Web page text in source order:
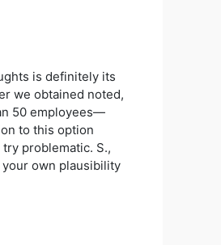
is definitely its
we obtained noted,
50 employees—
to this option
problematic. S.,
your own plausibility